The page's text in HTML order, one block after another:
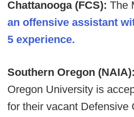
Chattanooga (FCS): The
an offensive assistant
5 experience.
Southern Oregon (NAIA):
Oregon University is
for their vacant Defensive